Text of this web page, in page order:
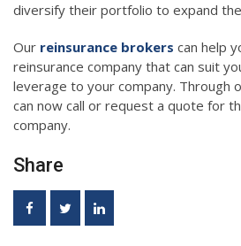
diversify their portfolio to expand
Our reinsurance brokers can help
reinsurance company that can suit
leverage to your company. Through
can now call or request a quote for
company.
Share